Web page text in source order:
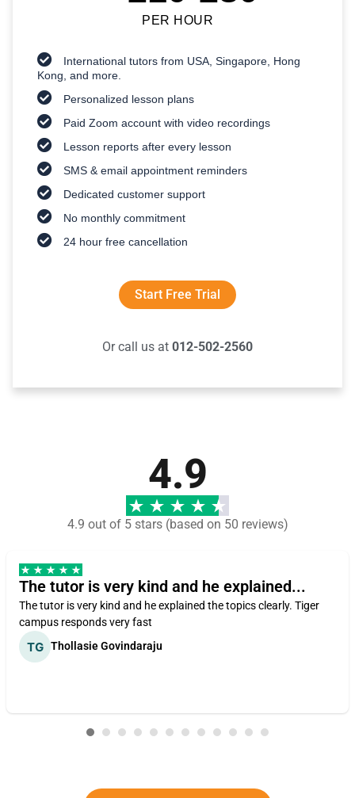
PER HOUR
International tutors from USA, Singapore, Hong
Kong, and more.
Personalized lesson plans
Paid Zoom account with video recordings
Lesson reports after every lesson
SMS & email appointment reminders
Dedicated customer support
No monthly commitment
24 hour free cancellation
Start Free Trial
Or call us at 012-502-2560
4.9
4.9 out of 5 stars (based on 50 reviews)
The tutor is very kind and he explained...
The tutor is very kind and he explained the topics clearly. Tiger
campus responds very fast
Thollasie Govindaraju